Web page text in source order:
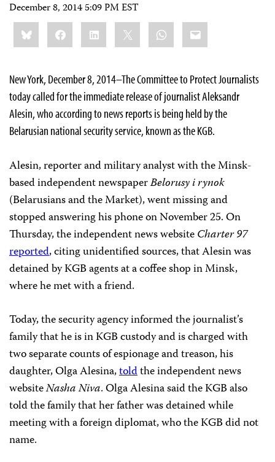
December 8, 2014 5:09 PM EST
Share
this:BlueskyFacebookLinkedIn WhatsApp
Email
New York, December 8, 2014–The Committee to Protect Journalists
today called for the immediate release of journalist Aleksandr
Alesin, who according to news reports is being held by the
Belarusian national security service, known as the KGB.
Alesin, reporter and military analyst with the Minsk-
based independent newspaperBelorusy i rynok
(Belarusians and the Market), went missing and
stopped answering his phone on November 25. On
Thursday, the independent news websiteCharter 97
reported, citing unidentified sources, that Alesin was
detained by KGB agents at a coffee shop in Minsk,
where he met with a friend.
Today, the security agency informed the journalist’s
family that he is in KGB custody and is charged with
two separate counts of espionage and treason, his
daughter, Olga Alesina,toldthe independent news
websiteNasha Niva. Olga Alesina said the KGB also
told the family that her father was detained while
meeting with a foreign diplomat, who the KGB did not
name.